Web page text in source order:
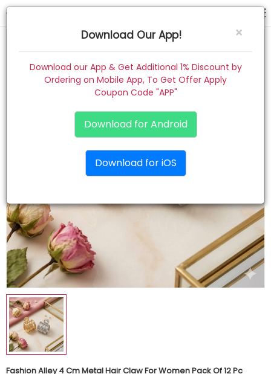
Home
Contact
Track Order
Wish List (0)
Currency
Fashion Alley 4 Cm Metal Hair Claw For Women Pack Of 12 Pc
×
Download Our App!
Download our App & Get Additional 1% Discount by
Ordering on Mobile App, To Get Offer Apply
Coupon Code "APP"
Download for Android
Download for iOS